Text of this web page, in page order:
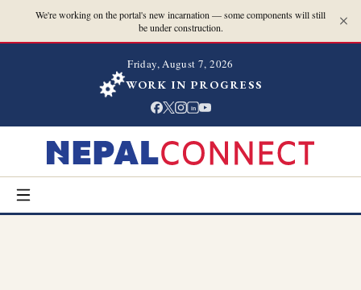
We're working on the portal's new incarnation — some components will still
be under construction.
Friday, August 7, 2026
WORK IN PROGRESS
in